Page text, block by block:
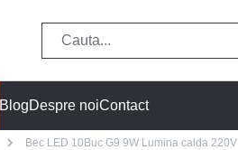
BlogDespre noiContact
Bec LED 10Buc G9 9W Lumina calda 220V